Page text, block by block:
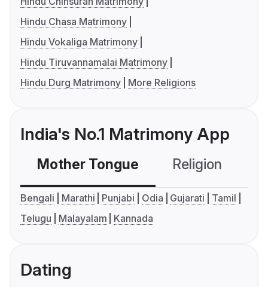
Hindu Chasa Matrimony
Hindu Vokaliga Matrimony
Hindu Tiruvannamalai Matrimony
Hindu Durg Matrimony
More Religions
India's No.1 Matrimony App
Mother Tongue Religion
Bengali Marathi Punjabi Odia Gujarati
Tamil
Telugu
Malayalam Kannada
Dating